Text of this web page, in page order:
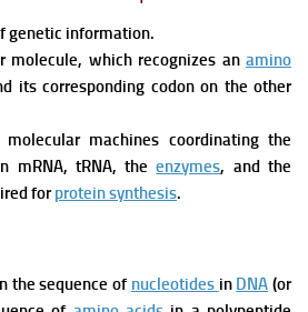
genetic information.
molecule, which recognizes an amino
its corresponding codon on the other
machines coordinating the
mRNA, tRNA, theenzymes, and the
forprotein synthesis.
the sequence of nucleotides in DNA (or